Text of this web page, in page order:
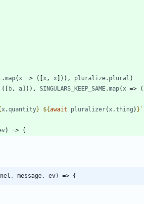
.map( x => ( [x , x] ) ) , pluralize. plural )
( [ b , a] ) ) , SINGULARS _KEEP _SAME.map( x => (
x.quantity} ${await pluralizer( x.thing ) } `
) => {
message, ev) => {